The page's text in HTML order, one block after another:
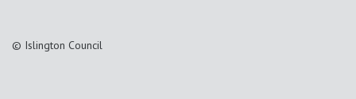
© Islington Council